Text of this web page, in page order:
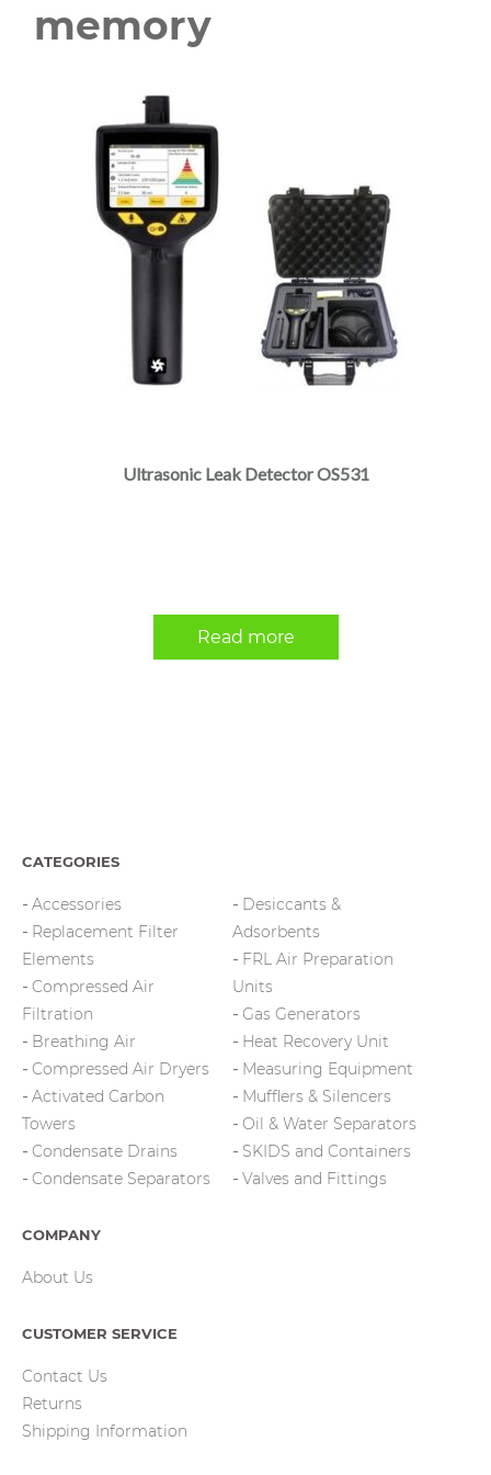
memory
Ultrasonic Leak Detector OS531
Read more
CATEGORIES
Accessories
Replacement Filter
Elements
Compressed Air
Filtration
Breathing Air
Compressed Air Dryers
Activated Carbon
Towers
Condensate Drains
Condensate Separators
Desiccants &
Adsorbents
FRL Air Preparation
Units
Gas Generators
Heat Recovery Unit
Measuring Equipment
Mufflers & Silencers
Oil & Water Separators
SKIDS and Containers
Valves and Fittings
COMPANY
About Us
CUSTOMER SERVICE
Contact Us
Returns
Shipping Information